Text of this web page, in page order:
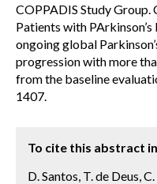
COPPADIS Study
Patients with PArkinson’s
ongoing global
progression with more
from the baseline
1407.
To cite this abstract
D. Santos, T. de Deus,